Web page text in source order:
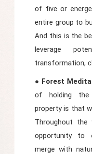
of five or
entire group to
And this is the
leverage
transformation,
● Forest
of holding
property is that
Throughout the
opportunity to
merge with